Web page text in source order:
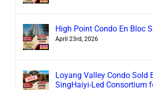
High Point Condo En Bloc
April 23rd, 2026
Loyang Valley Condo Sold
SingHaiyi-Led Consortium